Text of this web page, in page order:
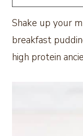
Shake up your
breakfast
high protein